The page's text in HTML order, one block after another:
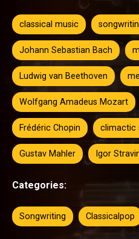
classical music
Johann Sebastian Bach
Ludwig van Beethoven
Wolfgang Amadeus Mozart
Frédéric Chopin climactic
Gustav Mahler Igor
Categories:
Songwriting Classicalpop